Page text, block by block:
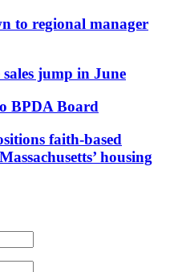
to regional manager
jump in June
BPDA Board
faith-based
housing